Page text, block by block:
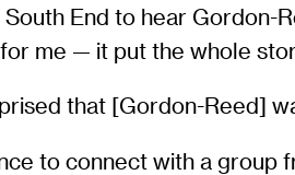
End to hear Gordon-
me — it put the whole
that [Gordon-Reed]
to connect with a group